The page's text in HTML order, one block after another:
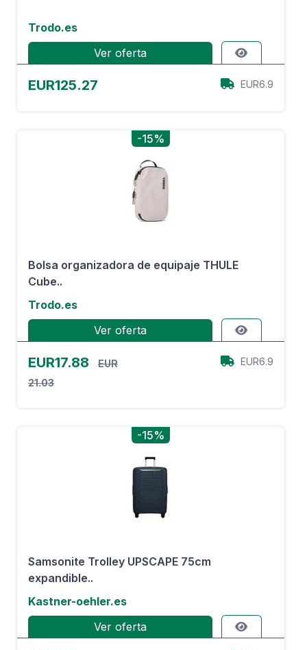
Trodo.es
Ver oferta
EUR125.27 EUR6.9
-15%
Bolsa organizadora de equipaje THULE
Cube..
Trodo.es
Ver oferta
EUR17.88
EUR
21.03
EUR6.9
-15%
Samsonite Trolley UPSCAPE 75cm
expandible..
Kastner-oehler.es
Ver oferta